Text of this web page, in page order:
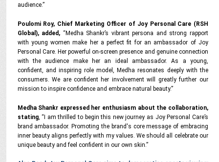
audience.”
Poulomi Roy, Chief Marketing Officer of Joy Personal Care (RSH
Global), added, “Medha Shankr’s vibrant persona and strong rapport
with young women make her a perfect fit for an ambassador of Joy
Personal Care. Her powerful on-screen presence and genuine connection
with the audience make her an ideal ambassador. As a young,
confident, and inspiring role model, Medha resonates deeply with the
consumers. We are confident her involvement will greatly further our
mission to inspire confidence and embrace natural beauty.”
Medha Shankr expressed her enthusiasm about the collaboration,
stating, “I am thrilled to begin this new journey as Joy Personal Care’s
brand ambassador. Promoting the brand's core message of embracing
inner beauty aligns perfectly with my values. We should all celebrate our
unique beauty and feel confident in our own skin.”